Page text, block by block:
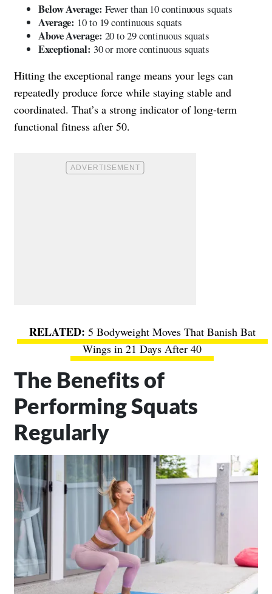
Below Average: Fewer than 10 continuous squats
Average: 10 to 19 continuous squats
Above Average: 20 to 29 continuous squats
Exceptional: 30 or more continuous squats
Hitting the exceptional range means your legs can
repeatedly produce force while staying stable and
coordinated. That’s a strong indicator of long-term
functional fitness after 50.
5 Bodyweight Moves That Banish Bat
Wings in 21 Days After 40
The Benefits of
Performing Squats
Regularly